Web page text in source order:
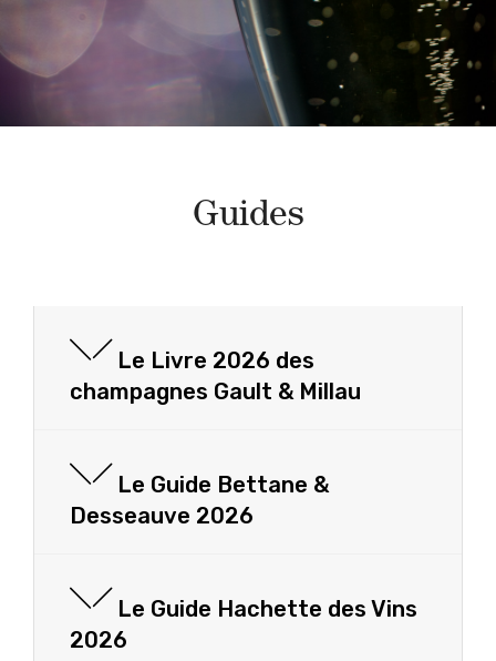
Guides
Le Livre 2026 des
champagnes Gault & Millau
Le Guide Bettane &
Desseauve 2026
Le Guide Hachette des Vins
2026